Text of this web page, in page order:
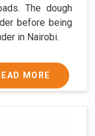
The dough
before being
in Nairobi.
MORE